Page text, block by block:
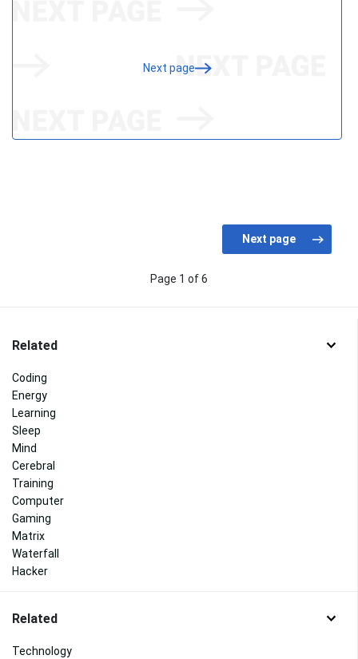
Next page
Page 1 of 6
Related
Coding
Energy
Learning
Sleep
Mind
Cerebral
Training
Computer
Gaming
Matrix
Waterfall
Hacker
Related
Technology